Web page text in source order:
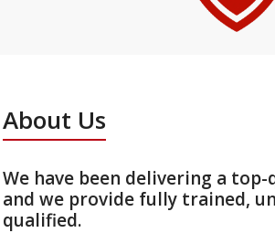
About Us
We have been delivering a
and we provide fully trained,
qualified.